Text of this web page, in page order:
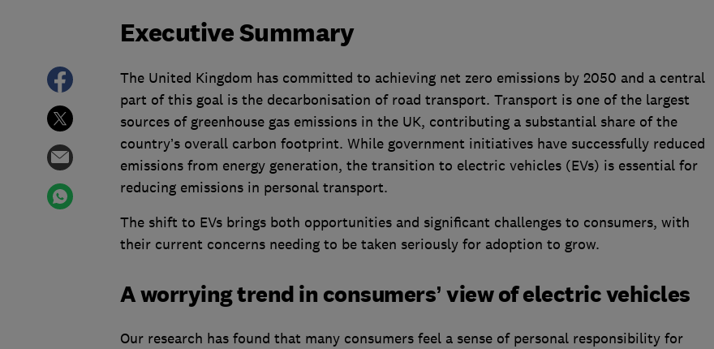
Executive Summary
The United Kingdom has committed to achieving net zero emissions by 2050 and a central
part of this goal is the decarbonisation of road transport. Transport is one of the largest
sources of greenhouse gas emissions in the UK, contributing a substantial share of the
country’s overall carbon footprint. While government initiatives have successfully reduced
emissions from energy generation, the transition to electric vehicles (EVs) is essential for
reducing emissions in personal transport.
The shift to EVs brings both opportunities and significant challenges to consumers, with
their current concerns needing to be taken seriously for adoption to grow.
A worrying trend in consumers’ view of electric vehicles
Our research has found that many consumers feel a sense of personal responsibility for